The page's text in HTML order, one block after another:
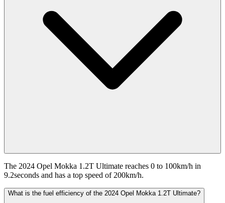
The 2024 Opel Mokka 1.2T Ultimate reaches 0 to 100km/h in
9.2seconds and has a top speed of 200km/h.
What is the fuel efficiency of the 2024 Opel Mokka 1.2T Ultimate?